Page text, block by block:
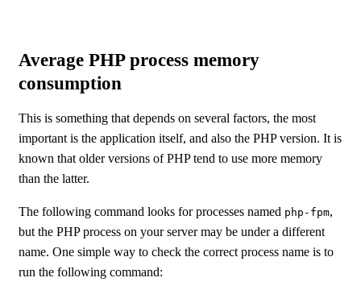
Average PHP process memory
consumption
This is something that depends on several factors, the most
important is the application itself, and also the PHP version. It is
known that older versions of PHP tend to use more memory
than the latter.
The following command looks for processes named php-fpm,
but the PHP process on your server may be under a different
name. One simple way to check the correct process name is to
run the following command: